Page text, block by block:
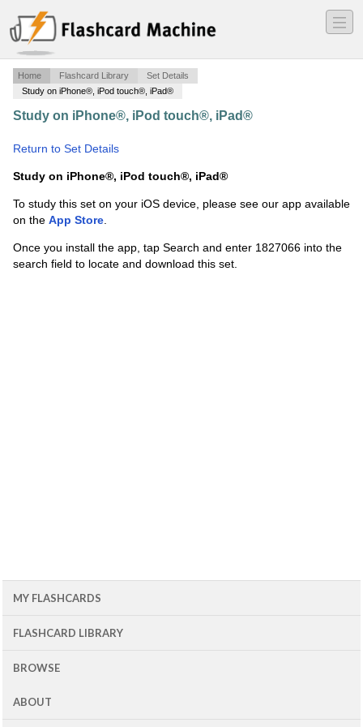
―
―
―
Home Flashcard Library
Set Details
Study on iPhone®, iPod touch®, iPad®
Study on iPhone®, iPod touch®, iPad®
Return to Set Details
Study on iPhone®, iPod touch®, iPad®
To study this set on your iOS device, please see our app available
on the App Store.
Once you install the app, tap Search and enter 1827066 into the
search field to locate and download this set.
MY FLASHCARDS
FLASHCARD LIBRARY
BROWSE
ABOUT